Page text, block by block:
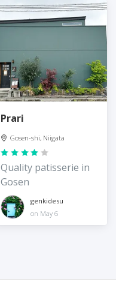
Prari
Gosen-shi, Niigata
Quality patisserie in
Gosen
genkidesu
on May 6